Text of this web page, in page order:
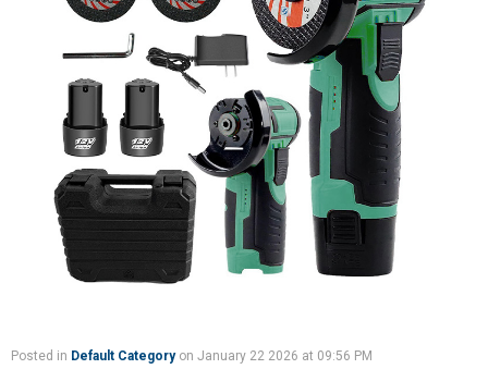
Posted in Default Categoryon January 22 2026 at 09:56 PM